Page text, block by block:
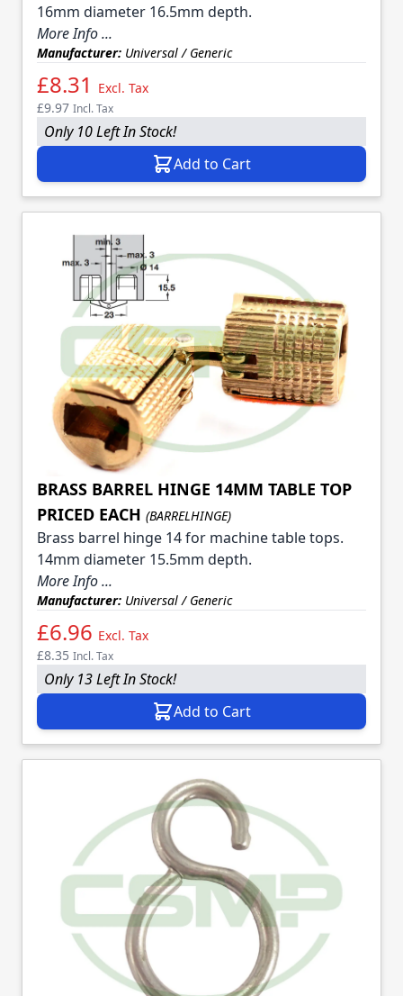
16mm diameter 16.5mm depth.
More Info ...
Manufacturer: Universal / Generic
£8.31
Excl. Tax
£9.97 Incl. Tax
Only 10 Left In Stock!
Add to Cart
BRASS BARREL HINGE 14MM TABLE TOP
PRICED EACH (BARRELHINGE)
Brass barrel hinge 14 for machine table tops.
14mm diameter 15.5mm depth.
More Info ...
Manufacturer: Universal / Generic
£6.96 Excl. Tax
£8.35 Incl. Tax
Only 13 Left In Stock!
Add to Cart